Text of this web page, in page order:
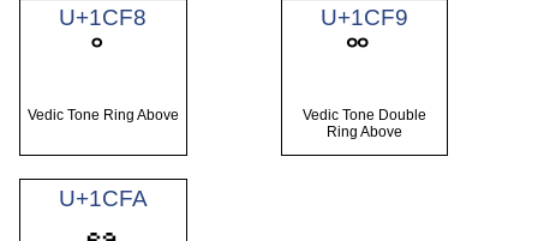
U+1CF8
Vedic Tone Ring Above
U+1CF9
Vedic Tone Double
Ring Above
U+1CFA